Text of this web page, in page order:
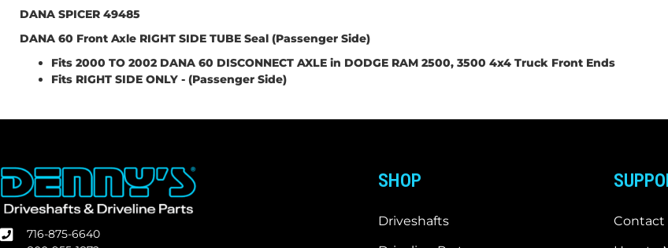
DANA SPICER 49485
DANA 60 Front Axle RIGHT SIDE TUBE Seal (Passenger Side)
Fits 2000 TO 2002 DANA 60 DISCONNECT AXLE in DODGE RAM 2500, 3500 4x4 Truck Front Ends
Fits RIGHT SIDE ONLY - (Passenger Side)
716-875-6640
SHOP
Driveshafts
Contact